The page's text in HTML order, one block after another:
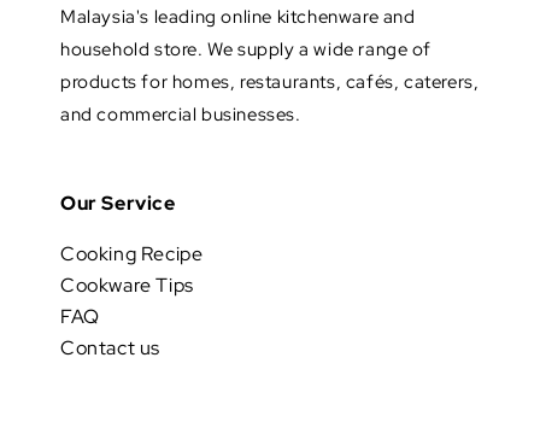
Malaysia's leading online kitchenware and
household store. We supply a wide range of
products for homes, restaurants, cafés, caterers,
and commercial businesses.
Our Service
Cooking Recipe
Cookware Tips
FAQ
Contact us